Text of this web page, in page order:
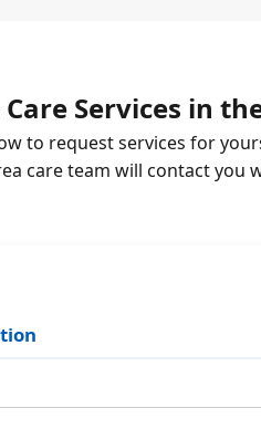
Services in
to request services for
care team will contact you